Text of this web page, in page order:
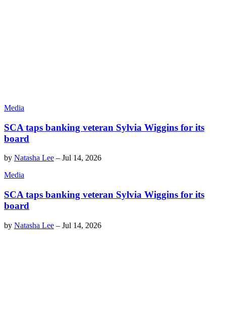
Media
SCA taps banking veteran Sylvia Wiggins for its
board
by Natasha Lee – Jul 14, 2026
Media
SCA taps banking veteran Sylvia Wiggins for its
board
by Natasha Lee – Jul 14, 2026